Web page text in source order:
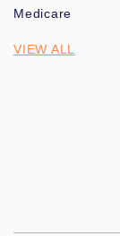
Medicare
VIEW ALL